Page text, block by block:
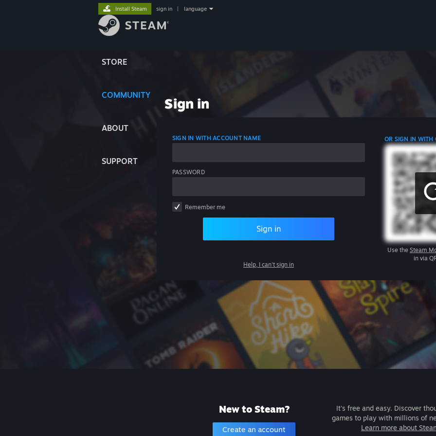
STORE
COMMUNITY
ABOUT
SUPPORT
Install Steam sign in language
Sign in
SIGN IN WITH ACCOUNT NAME
PASSWORD
Remember me
Sign in
Help, I can't sign in
OR SIGN IN WITH
Use the Steam
in via
New to Steam?
Create an account
It's free and easy. Discover
games to play with millions of
Learn more about